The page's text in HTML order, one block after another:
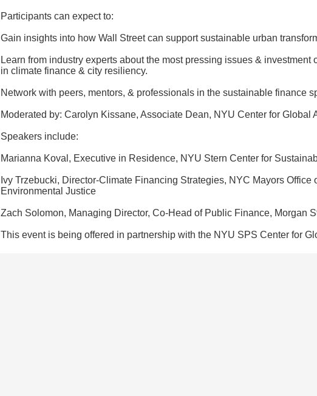
Participants can expect to:
Gain insights into how Wall Street can support sustainable urban
Learn from industry experts about the most pressing issues & investment
in climate finance & city resiliency.
Network with peers, mentors, & professionals in the sustainable finance
Moderated by: Carolyn Kissane, Associate Dean, NYU Center for Global
Speakers include:
Marianna Koval, Executive in Residence, NYU Stern Center for
Ivy Trzebucki, Director-Climate Financing Strategies, NYC Mayors Office
Environmental Justice
Zach Solomon, Managing Director, Co-Head of Public Finance, Morgan
This event is being offered in partnership with the NYU SPS Center for